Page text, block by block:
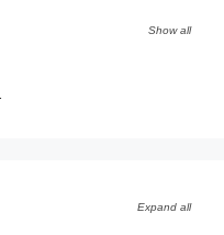
Show all
Expand all